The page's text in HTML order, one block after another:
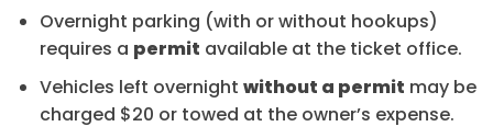
Overnight parking (with or without hookups)
requires a permit available at the ticket office.
Vehicles left overnight without a permit may be
charged $20 or towed at the owner’s expense.